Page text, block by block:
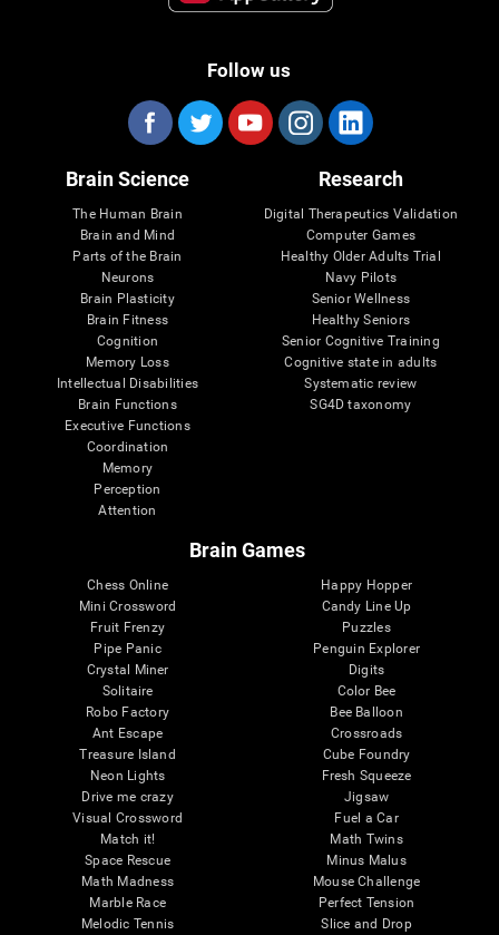
Follow us
Brain Science
The Human Brain
Brain and Mind
Parts of the Brain
Neurons
Brain Plasticity
Brain Fitness
Cognition
Memory Loss
Intellectual Disabilities
Brain Functions
Executive Functions
Coordination
Memory
Perception
Attention
Research
Digital Therapeutics Validation
Computer Games
Healthy Older Adults Trial
Navy Pilots
Senior Wellness
Healthy Seniors
Senior Cognitive Training
Cognitive state in adults
Systematic review
SG4D taxonomy
Brain Games
Chess Online
Mini Crossword
Fruit Frenzy
Pipe Panic
Crystal Miner
Solitaire
Robo Factory
Ant Escape
Treasure Island
Neon Lights
Drive me crazy
Visual Crossword
Match it!
Space Rescue
Math Madness
Marble Race
Melodic Tennis
Happy Hopper
Candy Line Up
Puzzles
Penguin Explorer
Digits
Color Bee
Bee Balloon
Crossroads
Cube Foundry
Fresh Squeeze
Jigsaw
Fuel a Car
Math Twins
Minus Malus
Mouse Challenge
Perfect Tension
Slice and Drop